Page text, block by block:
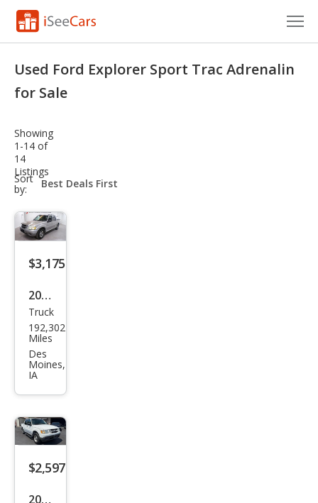
Research
Saved Cars
Saved Searches
Saved iVIN Reports
Used Ford Explorer Sport Trac Adrenalin
for Sale
Showing
1-14 of
14
Listings
Sort
by:
sort-
select-
$3,175
2004
Ford
Expl
orer
Spor
t
Trac
Adr
in
Truck
192,302
Miles
Des
Moines,
IA
$2,597
2004